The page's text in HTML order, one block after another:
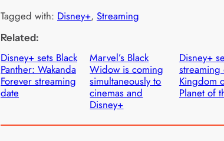
Tagged with: Disney+, Streaming
Related:
Disney+ sets Black
Panther: Wakanda
Forever streaming
date
Marvel’s Black
Widow is coming
simultaneously to
cinemas and
Disney+
Disney+
Kingdom
Planet of